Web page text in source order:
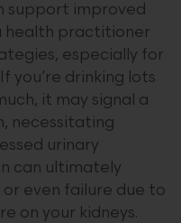
support improved
health practitioner
especially for
you’re drinking lots
it may signal a
necessitating
urinary
can ultimately
or even failure due to
on your kidneys.